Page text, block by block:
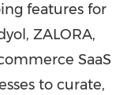
features for
ZALORA,
SaaS
to curate,